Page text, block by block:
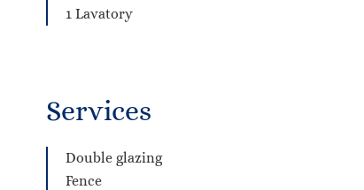
1 Lavatory
Services
Double glazing
Fence